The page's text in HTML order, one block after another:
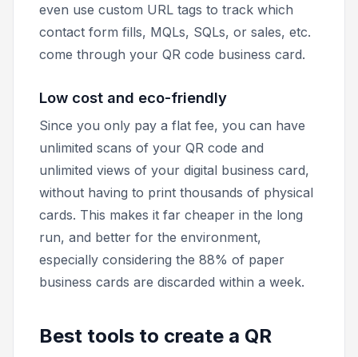
even use custom URL tags to track which
contact form fills, MQLs, SQLs, or sales, etc.
come through your QR code business card.
Low cost and eco-friendly
Since you only pay a flat fee, you can have
unlimited scans of your QR code and
unlimited views of your digital business card,
without having to print thousands of physical
cards. This makes it far cheaper in the long
run, and better for the environment,
especially considering the 88% of paper
business cards are discarded within a week.
Best tools to create a QR